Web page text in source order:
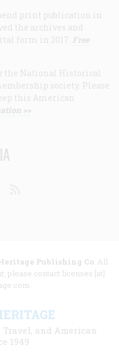
print publication in
the archives and
form in 2017. Free
the National Historical
society. Please
this American
>>
Publishing Co. All
please contact licenses [at]
and American
1949